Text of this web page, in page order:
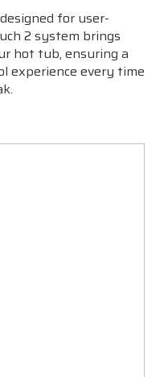
for user-
2 system brings
hot tub, ensuring a
experience every time